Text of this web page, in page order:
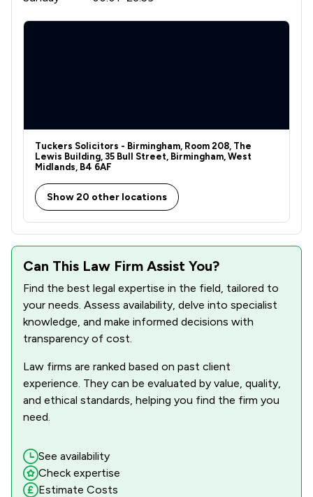
Tuckers Solicitors - Birmingham, Room 208, The
Lewis Building, 35 Bull Street, Birmingham, West
Midlands, B4 6AF
Show 20 other locations
Can This Law Firm Assist You?
Find the best legal expertise in the field, tailored to
your needs. Assess availability, delve into specialist
knowledge, and make informed decisions with
transparency of cost.
Law firms are ranked based on past client
experience. They can be evaluated by value, quality,
and ethical standards, helping you find the firm you
need.
See availability
Check expertise
Estimate Costs